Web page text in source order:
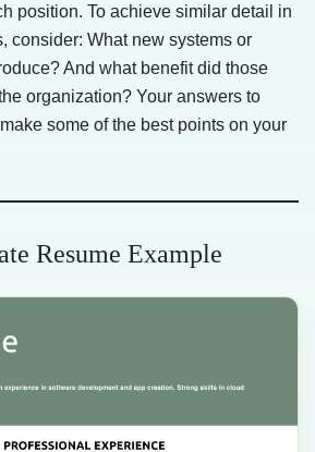
position. To achieve similar detail in
consider: What new systems or
And what benefit did those
organization? Your answers to
some of the best points on your
Resume Example